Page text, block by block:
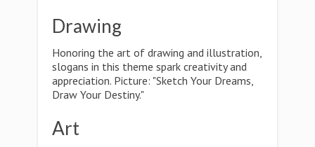
Drawing
Honoring the art of drawing and illustration,
slogans in this theme spark creativity and
appreciation. Picture: "Sketch Your Dreams,
Draw Your Destiny."
Art